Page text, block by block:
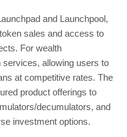
and Launchpool,
sales and access to
For wealth
services, allowing users to
at competitive rates. The
product offerings to
decumulators, and
investment options.